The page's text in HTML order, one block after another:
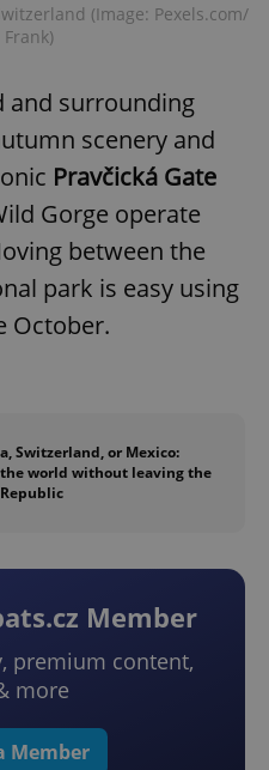
(Image: Pexels.com/
and surrounding
scenery and
Pravčická Gate
Gorge operate
between the
park is easy using
October.
Switzerland, or Mexico:
world without leaving the
Member
premium content,
more
Member